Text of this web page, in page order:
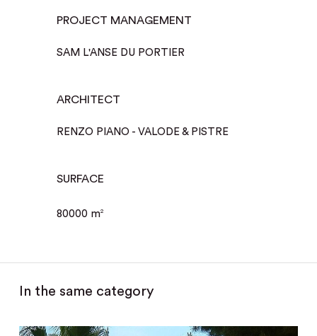
PROJECT MANAGEMENT
SAM L'ANSE DU PORTIER
ARCHITECT
RENZO PIANO - VALODE & PISTRE
SURFACE
80000 m2
In the same category